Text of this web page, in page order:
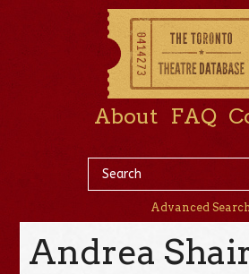
About FAQ
Advanced Search
Andrea